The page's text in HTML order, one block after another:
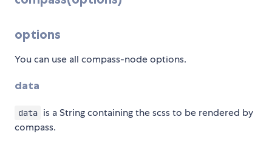
options
You can use all compass-node options.
data
data is a String containing the scss to be rendered by
compass.